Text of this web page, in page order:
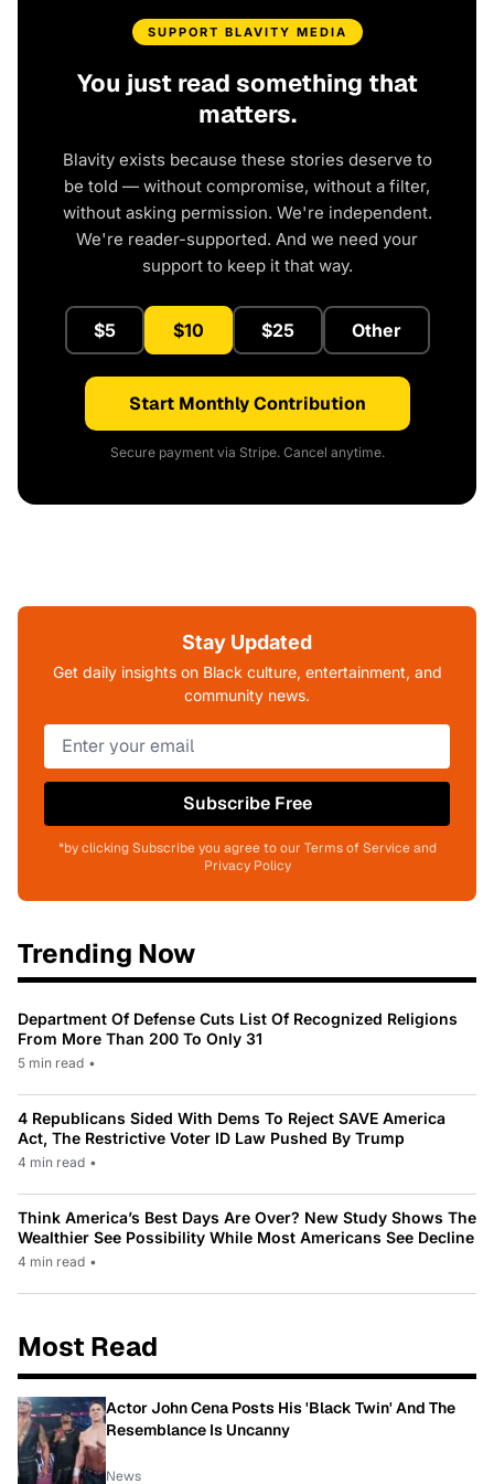
SUPPORT BLAVITY MEDIA
You just read something that
matters.
Blavity exists because these stories deserve to
be told — without compromise, without a filter,
without asking permission. We're independent.
We're reader-supported. And we need your
support to keep it that way.
$5 $10 $25 Other
Start Monthly Contribution
Secure payment via Stripe. Cancel anytime.
Stay Updated
Get daily insights on Black culture, entertainment, and
community news.
Subscribe Free
*by clicking Subscribe you agree to our Terms of Service and
Privacy Policy
Trending Now
Department Of Defense Cuts List Of Recognized Religions
From More Than 200 To Only 31
5 min read •
4 Republicans Sided With Dems To Reject SAVE America
Act, The Restrictive Voter ID Law Pushed By Trump
4 min read •
Think America’s Best Days Are Over? New Study Shows The
Wealthier See Possibility While Most Americans See Decline
4 min read •
Most Read
Actor John Cena Posts His 'Black Twin' And The
Resemblance Is Uncanny
News